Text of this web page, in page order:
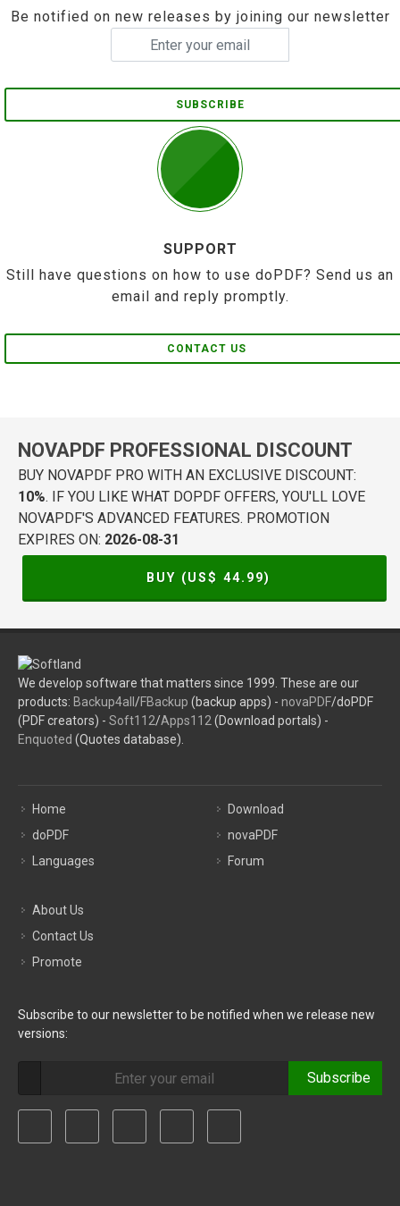
Be notified on new releases by joining our newsletter
SUBSCRIBE
SUPPORT
Still have questions on how to use doPDF? Send us an
email and reply promptly.
CONTACT US
NOVAPDF PROFESSIONAL DISCOUNT
BUY NOVAPDF PRO WITH AN EXCLUSIVE DISCOUNT:
10%. IF YOU LIKE WHAT DOPDF OFFERS, YOU'LL LOVE
NOVAPDF'S ADVANCED FEATURES. PROMOTION
EXPIRES ON: 2026-08-31
BUY (US$ 44.99)
We develop software that matters since 1999. These are our
products: Backup4all /FBackup (backup apps) - novaPDF/doPDF
(PDF creators) - Soft112/Apps112 (Download portals) -
Enquoted (Quotes database).
Home
doPDF
Languages
Download
novaPDF
Forum
About Us
Contact Us
Promote
Subscribe to our newsletter to be notified when we release new
versions:
Subscribe